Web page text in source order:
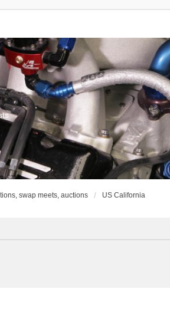
swap meets, auctions US California